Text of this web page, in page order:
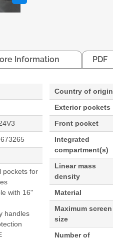
Information PDF
pockets for
with 16"
handles
Country of origin
Exterior pockets
Front pocket
Integrated
compartment(s)
Linear mass
density
Material
Maximum screen
size
Number of